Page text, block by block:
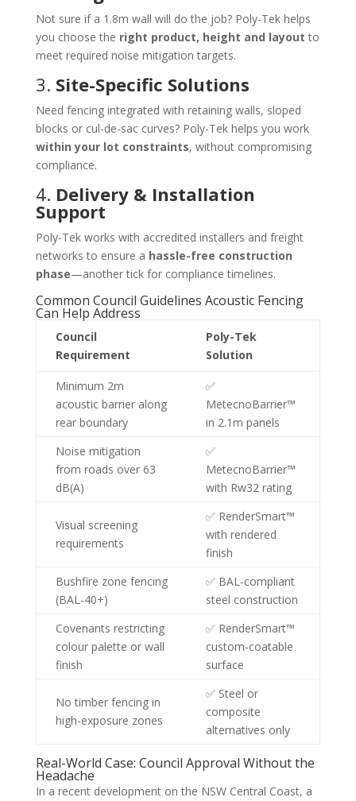
Not sure if a 1.8m wall will do the job? Poly-Tek helps
you choose the right product, height and layout to
meet required noise mitigation targets.
3. Site-Specific Solutions
Need fencing integrated with retaining walls, sloped
blocks or cul-de-sac curves? Poly-Tek helps you work
within your lot constraints, without compromising
compliance.
4. Delivery & Installation
Support
Poly-Tek works with accredited installers and freight
networks to ensure a hassle-free construction
phase—another tick for compliance timelines.
Common Council Guidelines Acoustic Fencing
Can Help Address
Council
Requirement
Poly-Tek
Solution
Minimum 2m
acoustic barrier along
rear boundary
✅
MetecnoBarrier™
in 2.1m panels
Noise mitigation
from roads over 63
dB(A)
✅
MetecnoBarrier™
with Rw32 rating
Visual screening
requirements
✅ RenderSmart™
with rendered
finish
Bushfire zone fencing
(BAL-40+)
✅ BAL-compliant
steel construction
Covenants restricting
colour palette or wall
finish
✅ RenderSmart™
custom-coatable
surface
No timber fencing in
high-exposure zones
✅ Steel or
composite
alternatives only
Real-World Case: Council Approval Without the
Headache
In a recent development on the NSW Central Coast, a